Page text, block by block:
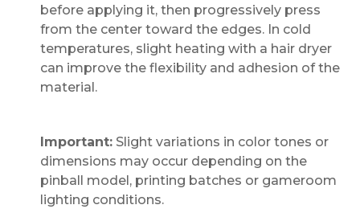
before applying it, then progressively press
from the center toward the edges. In cold
temperatures, slight heating with a hair dryer
can improve the flexibility and adhesion of the
material.
Important: Slight variations in color tones or
dimensions may occur depending on the
pinball model, printing batches or gameroom
lighting conditions.